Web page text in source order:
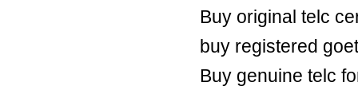
Buy original telc
buy registered
Buy genuine telc